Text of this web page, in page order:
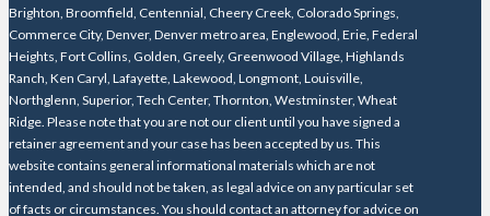
Brighton, Broomfield, Centennial, Cheery Creek, Colorado Springs,
Commerce City, Denver, Denver metro area, Englewood, Erie, Federal
Heights, Fort Collins, Golden, Greely, Greenwood Village, Highlands
Ranch, Ken Caryl, Lafayette, Lakewood, Longmont, Louisville,
Northglenn, Superior, Tech Center, Thornton, Westminster, Wheat
Ridge. Please note that you are not our client until you have signed a
retainer agreement and your case has been accepted by us. This
website contains general informational materials which are not
intended, and should not be taken, as legal advice on any particular set
of facts or circumstances. You should contact an attorney for advice on